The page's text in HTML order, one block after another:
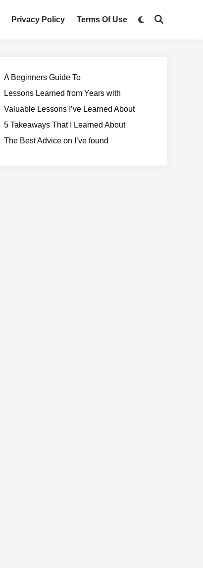
Privacy Policy Terms Of Use
A Beginners Guide To
Lessons Learned from Years with
Valuable Lessons I’ve Learned About
5 Takeaways That I Learned About
The Best Advice on I’ve found